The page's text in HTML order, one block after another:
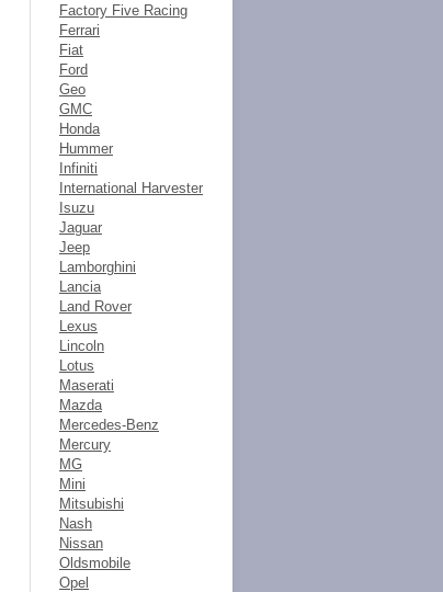
Factory Five Racing
Ferrari
Fiat
Ford
Geo
GMC
Honda
Hummer
Infiniti
International Harvester
Isuzu
Jaguar
Jeep
Lamborghini
Lancia
Land Rover
Lexus
Lincoln
Lotus
Maserati
Mazda
Mercedes-Benz
Mercury
MG
Mini
Mitsubishi
Nash
Nissan
Oldsmobile
Opel